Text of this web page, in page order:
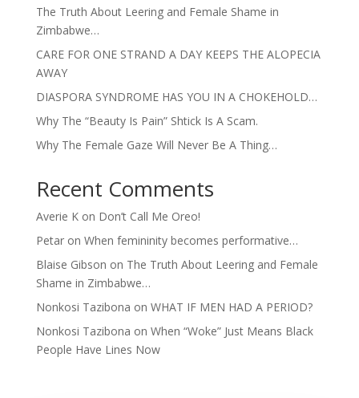
The Truth About Leering and Female Shame in
Zimbabwe…
CARE FOR ONE STRAND A DAY KEEPS THE ALOPECIA
AWAY
DIASPORA SYNDROME HAS YOU IN A CHOKEHOLD…
Why The “Beauty Is Pain” Shtick Is A Scam.
Why The Female Gaze Will Never Be A Thing…
Recent Comments
Averie Kon Don’t Call Me Oreo!
Petaron When femininity becomes performative…
Blaise Gibson on The Truth About Leering and Female
Shame in Zimbabwe…
Nonkosi Tazibona on WHAT IF MEN HAD A PERIOD?
Nonkosi Tazibona on When “Woke” Just Means Black
People Have Lines Now